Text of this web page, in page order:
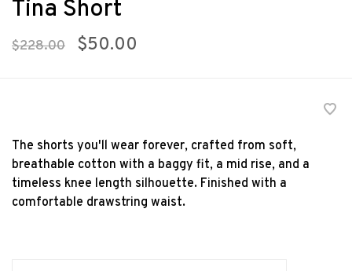
Tina Short
$228.00 $50.00
The shorts you'll wear forever, crafted from soft,
breathable cotton with a baggy fit, a mid rise, and a
timeless knee length silhouette. Finished with a
comfortable drawstring waist.